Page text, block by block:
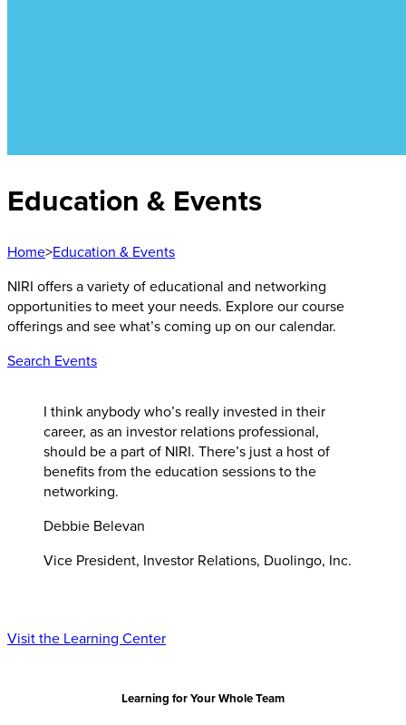
Education & Events
Home>Education & Events
NIRI offers a variety of educational and networking
opportunities to meet your needs. Explore our course
offerings and see what’s coming up on our calendar.
Search Events
I think anybody who’s really invested in their
career, as an investor relations professional,
should be a part of NIRI. There’s just a host of
benefits from the education sessions to the
networking.
Debbie Belevan
Vice President, Investor Relations, Duolingo, Inc.
Visit the Learning Center
Learning for Your Whole Team